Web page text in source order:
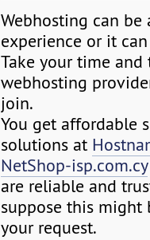
Webhosting can be
experience or it
Take your time and
webhosting
join.
You get affordable
solutions at
NetShop-isp.com.cy
are reliable and
suppose this might
your request.